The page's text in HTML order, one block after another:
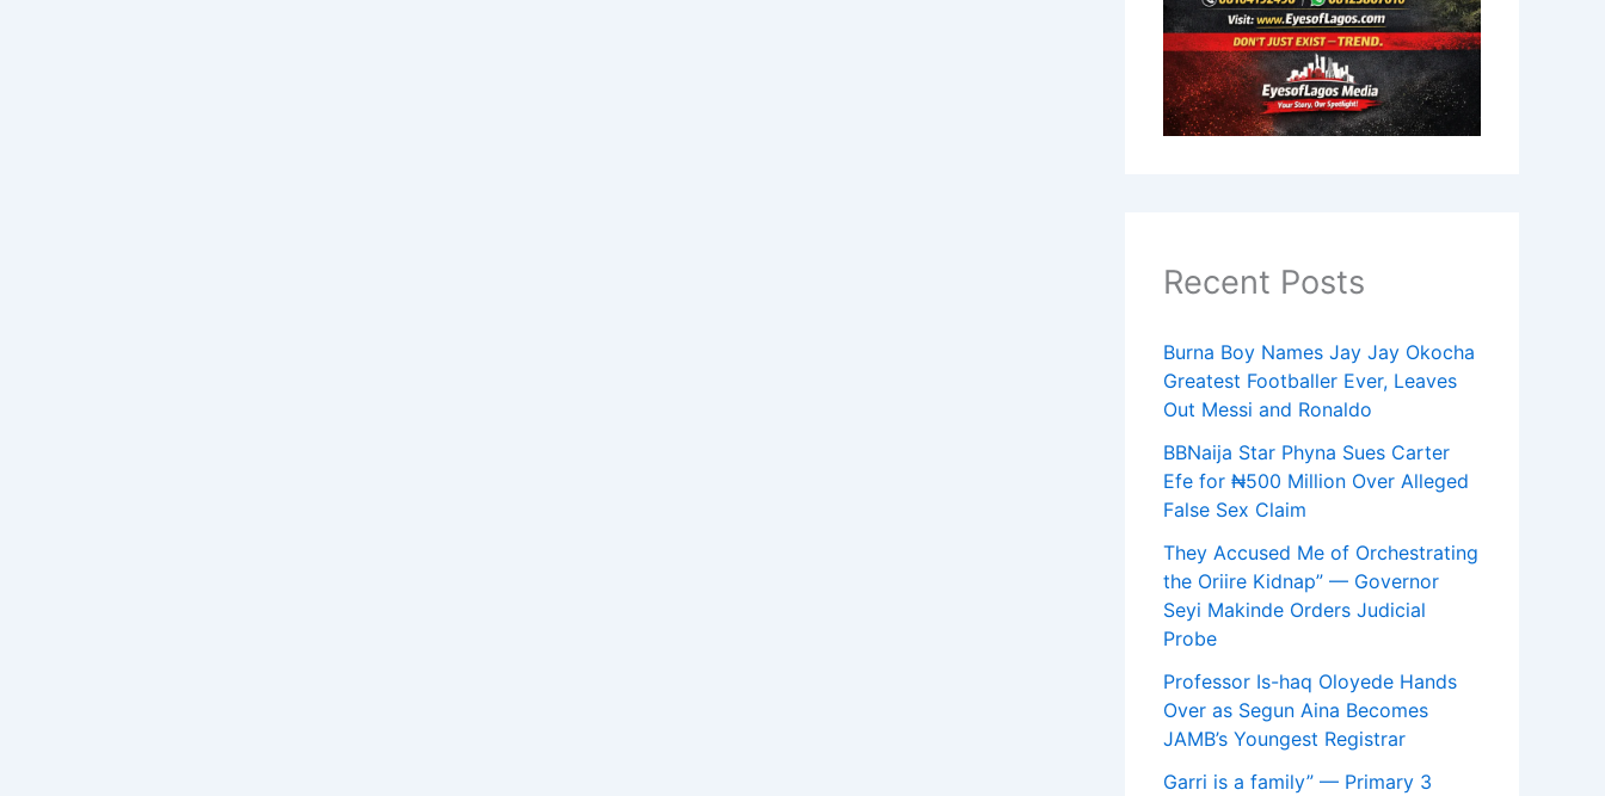
Recent Posts
Burna Boy Names Jay Jay Okocha
Greatest Footballer Ever, Leaves
Out Messi and Ronaldo
BBNaija Star Phyna Sues Carter
Efe for ₦500 Million Over Alleged
False Sex Claim
They Accused Me of Orchestrating
the Oriire Kidnap” — Governor
Seyi Makinde Orders Judicial
Probe
Professor Is-haq Oloyede Hands
Over as Segun Aina Becomes
JAMB’s Youngest Registrar
Garri is a family” — Primary 3